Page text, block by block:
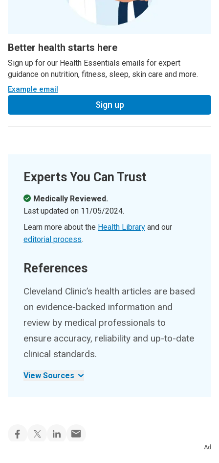
Better health starts here
Sign up for our Health Essentials emails for expert
guidance on nutrition, fitness, sleep, skin care and more.
Example email
Sign up
Experts You Can Trust
Medically Reviewed.
Last updated on 11/05/2024.
Learn more about the Health Library and our
editorial process.
References
Cleveland Clinic’s health articles are based
on evidence-backed information and
review by medical professionals to
ensure accuracy, reliability and up-to-date
clinical standards.
View Sources
Ad